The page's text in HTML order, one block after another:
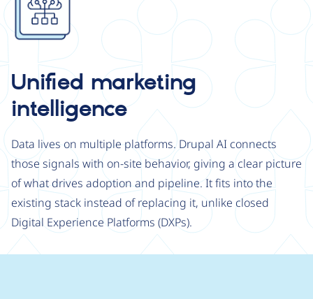
Unified marketing
intelligence
Data lives on multiple platforms. Drupal AI connects
those signals with on-site behavior, giving a clear picture
of what drives adoption and pipeline. It fits into the
existing stack instead of replacing it, unlike closed
Digital Experience Platforms (DXPs).